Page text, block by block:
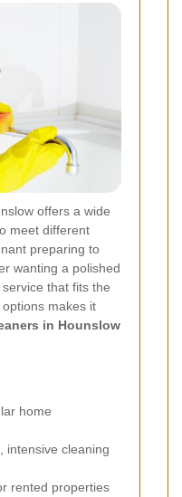
offers a wide
meet different
preparing to
wanting a polished
that fits the
makes it
in Hounslow
home
intensive cleaning
rented properties